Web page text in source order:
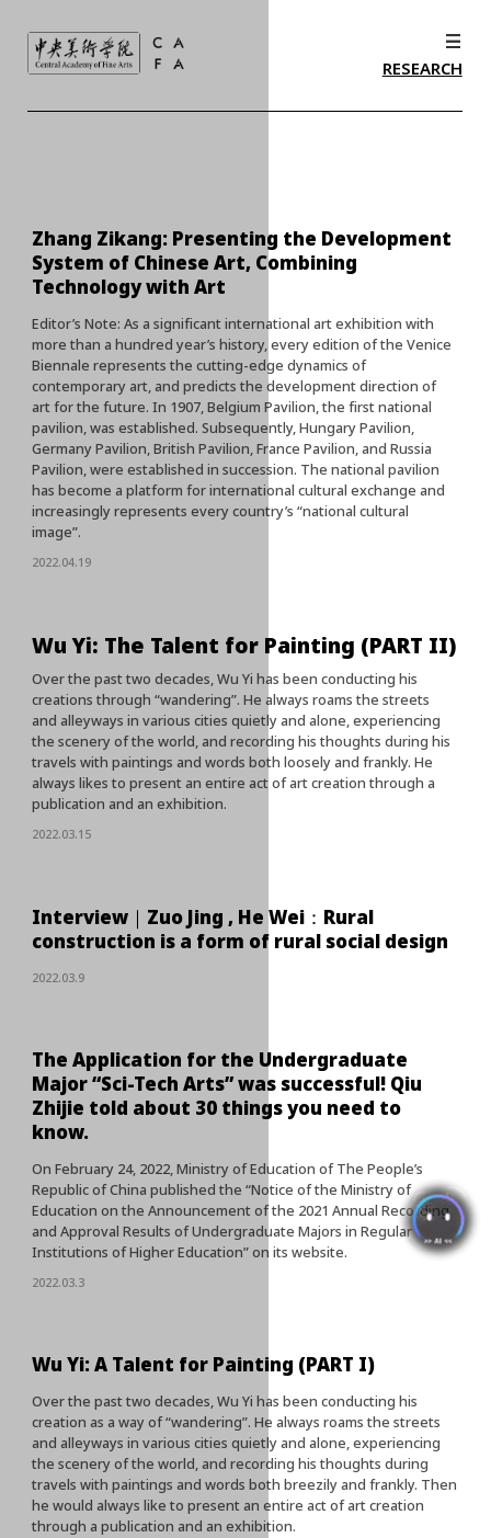
RESEARCH
Zhang Zikang: Presenting the Development
System of Chinese Art, Combining
Technology with Art
Editor’s Note: As a significant international art exhibition with
more than a hundred year’s history, every edition of the Venice
Biennale represents the cutting-edge dynamics of
contemporary art, and predicts the development direction of
art for the future. In 1907, Belgium Pavilion, the first national
pavilion, was established. Subsequently, Hungary Pavilion,
Germany Pavilion, British Pavilion, France Pavilion, and Russia
Pavilion, were established in succession. The national pavilion
has become a platform for international cultural exchange and
increasingly represents every country’s “national cultural
image”.
2022.04.19
Wu Yi: The Talent for Painting (PART II)
Over the past two decades, Wu Yi has been conducting his
creations through “wandering”. He always roams the streets
and alleyways in various cities quietly and alone, experiencing
the scenery of the world, and recording his thoughts during his
travels with paintings and words both loosely and frankly. He
always likes to present an entire act of art creation through a
publication and an exhibition.
2022.03.15
Interview｜Zuo Jing , He Wei：Rural
construction is a form of rural social design
2022.03.9
The Application for the Undergraduate
Major “Sci-Tech Arts” was successful! Qiu
Zhijie told about 30 things you need to
know.
On February 24, 2022, Ministry of Education of The People’s
Republic of China published the “Notice of the Ministry of
Education on the Announcement of the 2021 Annual Recording
and Approval Results of Undergraduate Majors in Regular
Institutions of Higher Education” on its website.
2022.03.3
Wu Yi: A Talent for Painting (PART I)
Over the past two decades, Wu Yi has been conducting his
creation as a way of “wandering”. He always roams the streets
and alleyways in various cities quietly and alone, experiencing
the scenery of the world, and recording his thoughts during
travels with paintings and words both breezily and frankly. Then
he would always like to present an entire act of art creation
through a publication and an exhibition.